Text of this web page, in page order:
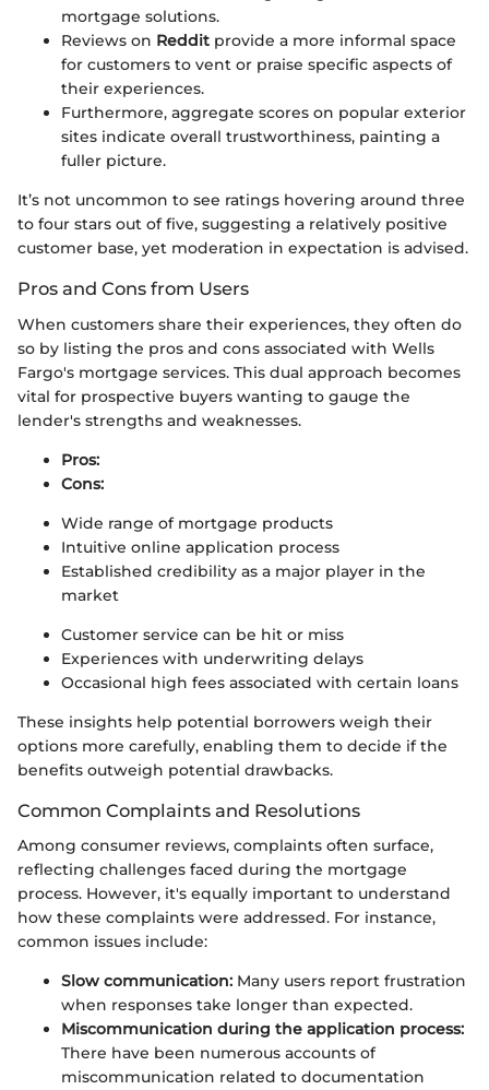
mortgage solutions.
Reviews on Reddit provide a more informal space
for customers to vent or praise specific aspects of
their experiences.
Furthermore, aggregate scores on popular exterior
sites indicate overall trustworthiness, painting a
fuller picture.
It’s not uncommon to see ratings hovering around three
to four stars out of five, suggesting a relatively positive
customer base, yet moderation in expectation is advised.
Pros and Cons from Users
When customers share their experiences, they often do
so by listing the pros and cons associated with Wells
Fargo's mortgage services. This dual approach becomes
vital for prospective buyers wanting to gauge the
lender's strengths and weaknesses.
Pros:
Cons:
Wide range of mortgage products
Intuitive online application process
Established credibility as a major player in the
market
Customer service can be hit or miss
Experiences with underwriting delays
Occasional high fees associated with certain loans
These insights help potential borrowers weigh their
options more carefully, enabling them to decide if the
benefits outweigh potential drawbacks.
Common Complaints and Resolutions
Among consumer reviews, complaints often surface,
reflecting challenges faced during the mortgage
process. However, it's equally important to understand
how these complaints were addressed. For instance,
common issues include:
Slow communication: Many users report frustration
when responses take longer than expected.
Miscommunication during the application process:
There have been numerous accounts of
miscommunication related to documentation